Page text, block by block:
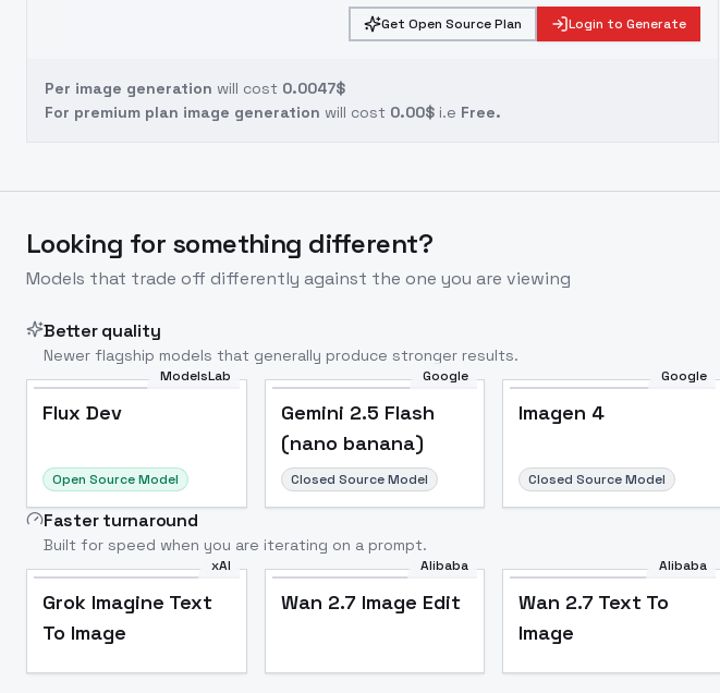
Get Open Source Plan Login to Generate
Per image generation will cost 0.0047$
For premium plan image generation will cost 0.00$ i.e Free.
Looking for something different?
Models that trade off differently against the one you are viewing
Better quality
Newer flagship models that generally produce stronger results.
ModelsLab
Flux Dev
Open Source Model
Google
Gemini 2.5 Flash
(nano banana)
Closed Source Model
Google
Imagen 4
Closed Source Model
Faster turnaround
Built for speed when you are iterating on a prompt.
xAI
Grok Imagine Text
To Image
Alibaba
Wan 2.7 Image Edit
Alibaba
Wan 2.7 Text To
Image